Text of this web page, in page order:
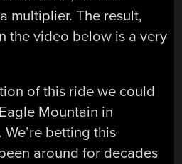
multiplier. The result,
the video below is a very
of this ride we could
Mountain in
betting this
around for decades